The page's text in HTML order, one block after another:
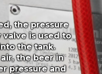
the pressure
is used to
the tank.
the beer in
pressure and